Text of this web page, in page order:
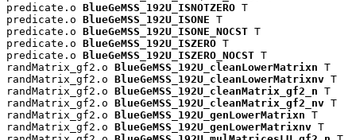
predicate.o BlueGeMSS_192U_ISNOTZERO T
predicate.o BlueGeMSS_192U_ISONE T
predicate.o BlueGeMSS_192U_ISONE_NOCST T
predicate.o BlueGeMSS_192U_ISZERO T
predicate.o BlueGeMSS_192U_ISZERO_NOCST T
randMatrix_gf2.o BlueGeMSS_192U_cleanLowerMatrixn T
randMatrix_gf2.o BlueGeMSS_192U_cleanLowerMatrixnv T
randMatrix_gf2.o BlueGeMSS_192U_cleanMatrix_gf2_n T
randMatrix_gf2.o BlueGeMSS_192U_cleanMatrix_gf2_nv T
randMatrix_gf2.o BlueGeMSS_192U_genLowerMatrixn T
randMatrix_gf2.o BlueGeMSS_192U_genLowerMatrixnv T